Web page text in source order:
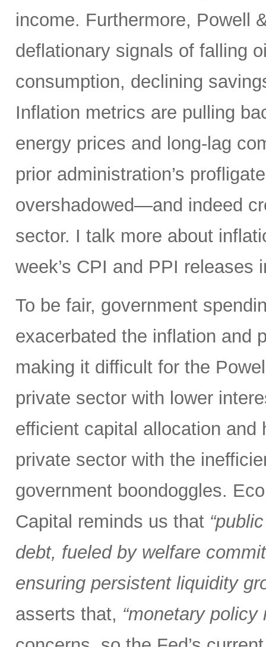
income. Furthermore, Powell
deflationary signals of falling
consumption, declining
Inflation metrics are pulling
energy prices and long-lag
prior administration’s
overshadowed—and indeed
sector. I talk more about
week’s CPI and PPI releases
To be fair, government
exacerbated the inflation and
making it difficult for the
private sector with lower
efficient capital allocation
private sector with the
government boondoggles.
Capital reminds us that
debt, fueled by welfare
ensuring persistent liquidity
asserts that, “monetary